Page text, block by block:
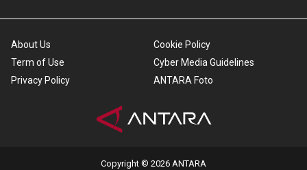
About Us
Term of Use
Privacy Policy
Cookie Policy
Cyber Media Guidelines
ANTARA Foto
Copyright © 2026 ANTARA